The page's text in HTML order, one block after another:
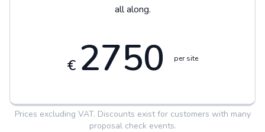
all along.
€ 2750 per site
Prices excluding VAT. Discounts exist for customers with many
proposal check events.